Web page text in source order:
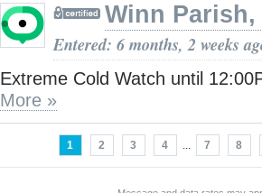
Winn Parish,
Entered: 6 months, 2 weeks
Extreme Cold Watch until
More »
1 2 3 4 ... 7 8